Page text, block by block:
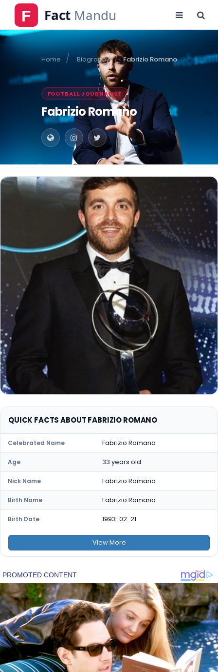
Home Biography Fabrizio Romano
FOOTBALL JOURNALIST
Fabrizio Romano
QUICK FACTS ABOUT FABRIZIO ROMANO
Celebrated Name Fabrizio Romano
Age 33 years old
Nick Name Fabrizio Romano
Birth Name Fabrizio Romano
Birth Date 1993-02-21
ViewMore